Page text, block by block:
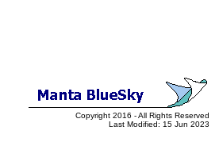
Copyright 2016 - All Rights Reserved
Last Modified: 15 Jun 2023